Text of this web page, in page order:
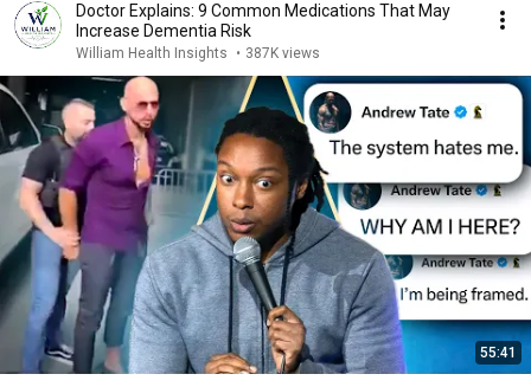
Doctor Explains: 9 Common Medications That May
Increase Dementia Risk
William Health Insights • 387K views
55:41